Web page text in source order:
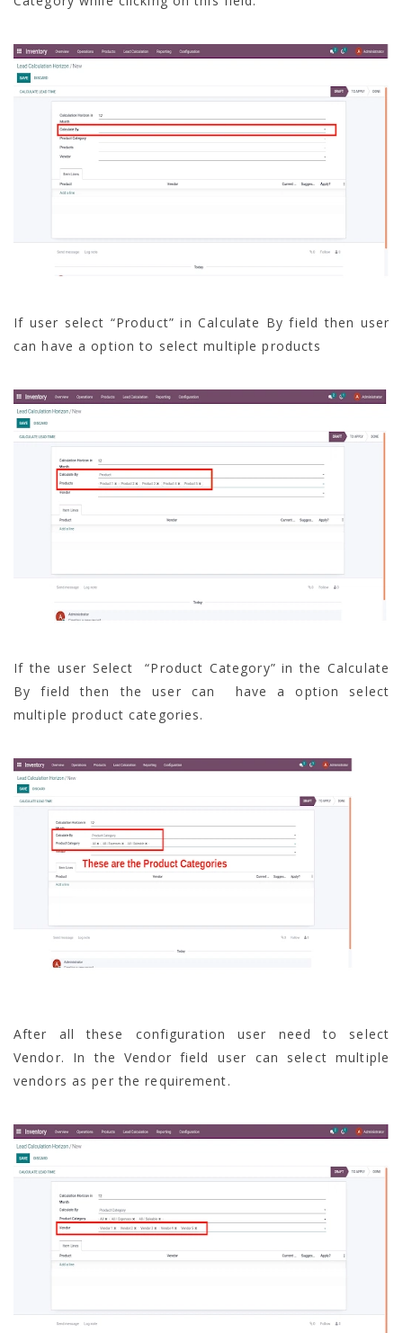
If user select “Product” in Calculate By field then user
can have a option to select multiple products
If the user Select “Product Category” in the Calculate
By field then the user can have a option select
multiple product categories.
After all these configuration user need to select
Vendor. In the Vendor field user can select multiple
vendors as per the requirement.